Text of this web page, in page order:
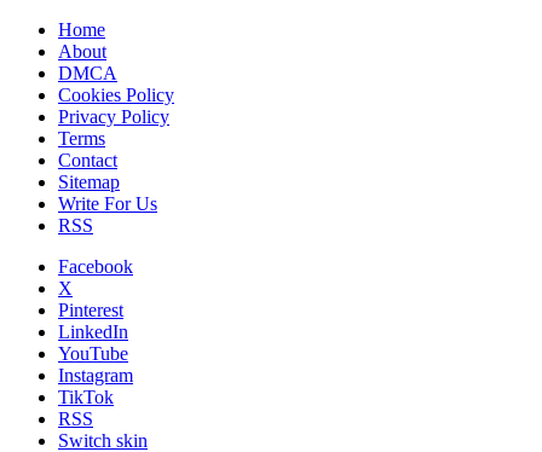
Home
About
DMCA
Cookies Policy
Privacy Policy
Terms
Contact
Sitemap
Write For Us
RSS
Facebook
X
Pinterest
LinkedIn
YouTube
Instagram
TikTok
RSS
Switch skin